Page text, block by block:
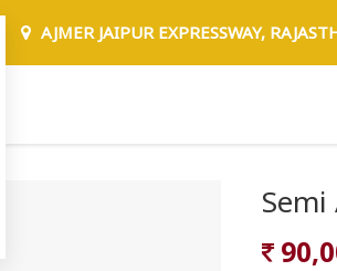
AJMER JAIPUR EXPRESSWAY,